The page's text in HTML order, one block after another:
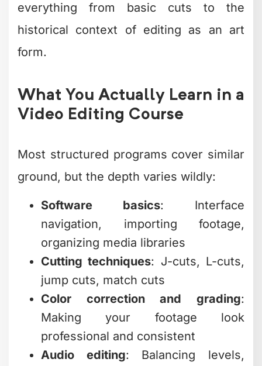
everything from basic cuts to the
historical context of editing as an art
form.
What You Actually Learn in a
Video Editing Course
Most structured programs cover similar
ground, but the depth varies wildly:
Software basics: Interface
navigation, importing footage,
organizing media libraries
Cutting techniques: J-cuts, L-cuts,
jump cuts, match cuts
Color correction and grading:
Making your footage look
professional and consistent
Audio editing: Balancing levels,